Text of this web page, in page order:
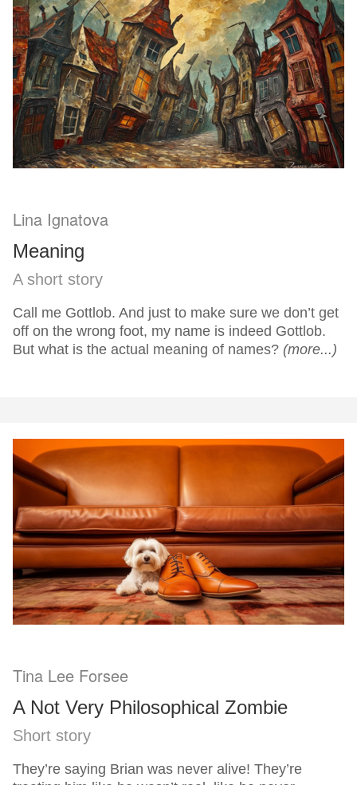
Lina Ignatova
Meaning
A short story
Call me Gottlob. And just to make sure we don’t get
off on the wrong foot, my name is indeed Gottlob.
But what is the actual meaning of names? (more...)
Tina Lee Forsee
A Not Very Philosophical Zombie
Short story
They’re saying Brian was never alive! They’re